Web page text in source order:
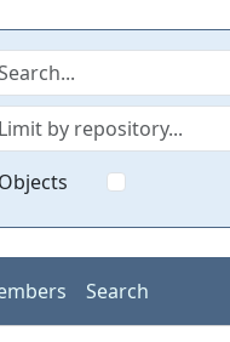
Search